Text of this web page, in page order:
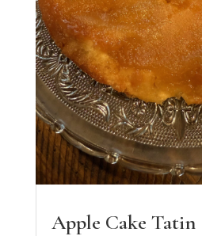
Apple Cake Tatin